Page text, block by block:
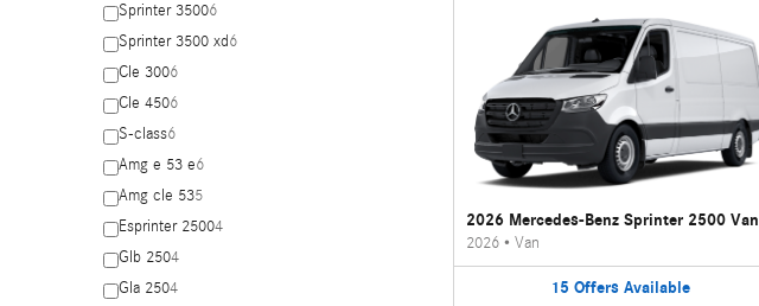
Sprinter 35006
Sprinter 3500 xd6
Cle 3006
Cle 4506
S-class6
Amg e 53 e6
Amg cle 535
Esprinter 25004
Glb 2504
Gla 2504
2026 Mercedes-Benz Sprinter 2500 Van
2026• Van
15 Offers Available